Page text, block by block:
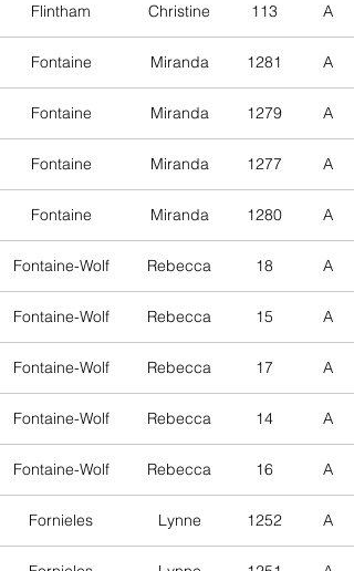
Flintham Christine 113 A
Fontaine Miranda 1281 A
Fontaine Miranda 1279 A
Fontaine Miranda 1277 A
Fontaine Miranda 1280 A
Fontaine-Wolf Rebecca 18 A
Fontaine-Wolf Rebecca 15 A
Fontaine-Wolf Rebecca 17 A
Fontaine-Wolf Rebecca 14 A
Fontaine-Wolf Rebecca 16 A
Fornieles Lynne 1252 A